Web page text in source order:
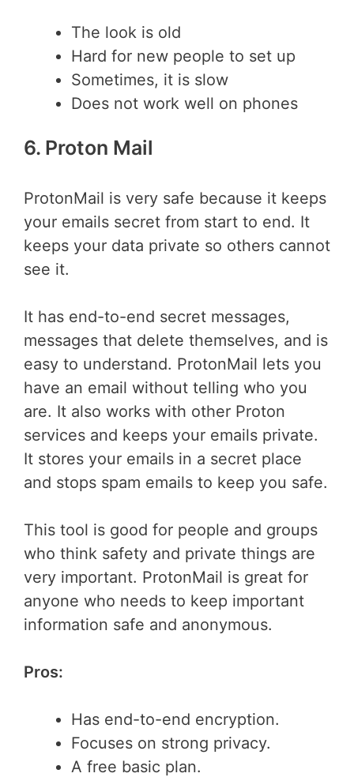
The look is old
Hard for new people to set up
Sometimes, it is slow
Does not work well on phones
6. Proton Mail
ProtonMail is very safe because it keeps
your emails secret from start to end. It
keeps your data private so others cannot
see it.
It has end-to-end secret messages,
messages that delete themselves, and is
easy to understand. ProtonMail lets you
have an email without telling who you
are. It also works with other Proton
services and keeps your emails private.
It stores your emails in a secret place
and stops spam emails to keep you safe.
This tool is good for people and groups
who think safety and private things are
very important. ProtonMail is great for
anyone who needs to keep important
information safe and anonymous.
Pros:
Has end-to-end encryption.
Focuses on strong privacy.
A free basic plan.